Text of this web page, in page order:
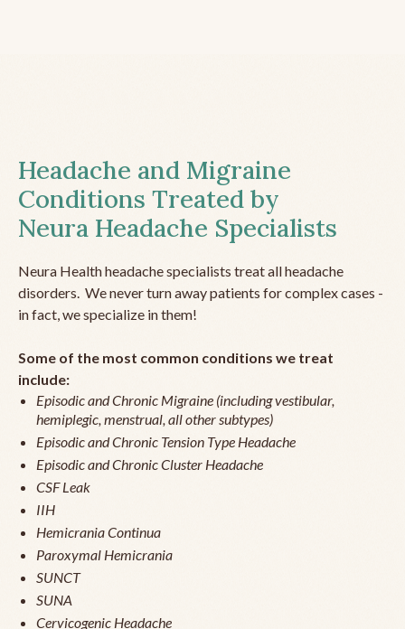
Headache and Migraine
Conditions Treated by
Neura Headache Specialists
Neura Health headache specialists treat all headache
disorders. We never turn away patients for complex cases -
in fact, we specialize in them!
Some of the most common conditions we treat
include:
Episodic and Chronic Migraine (including vestibular,
hemiplegic, menstrual, all other subtypes)
Episodic and Chronic Tension Type Headache
Episodic and Chronic Cluster Headache
CSF Leak
IIH
Hemicrania Continua
Paroxymal Hemicrania
SUNCT
SUNA
Cervicogenic Headache